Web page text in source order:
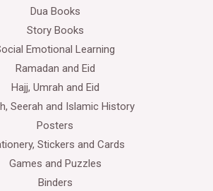
Dua Books
Story Books
Emotional Learning
Ramadan and Eid
Hajj, Umrah and Eid
Seerah and Islamic History
Posters
Stickers and Cards
Games and Puzzles
Binders